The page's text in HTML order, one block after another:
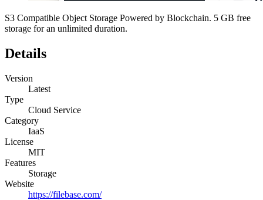
S3 Compatible Object Storage Powered by Blockchain. 5 GB free
storage for an unlimited duration.
Details
Version
Latest
Type
Cloud Service
Category
IaaS
License
MIT
Features
Storage
Website
https://filebase.com/